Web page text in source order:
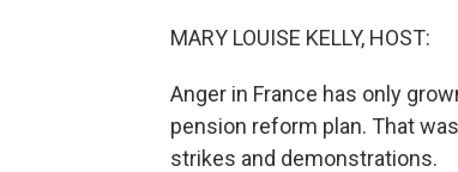
MARY LOUISE KELLY, HOST:
Anger in France has only
pension reform plan. That
strikes and demonstrations.